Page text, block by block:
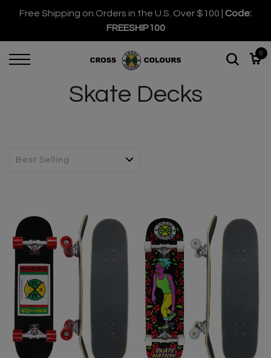
Free Shipping on Orders in the U.S. Over $100 | Code:
FREESHIP100
0
Skate Decks